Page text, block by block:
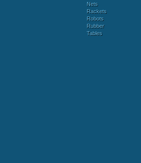
Nets
Rackets
Robots
Rubber
Tables